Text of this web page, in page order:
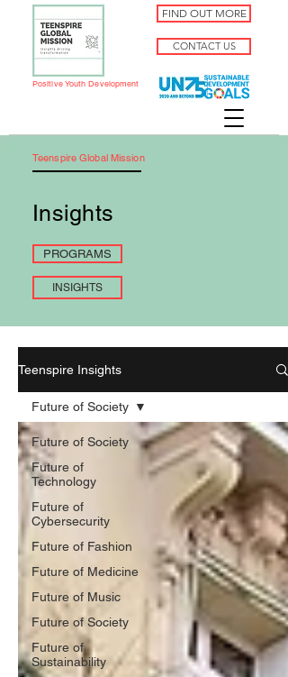
FIND OUT MORE
CONTACT US
Positive Youth Development
Teenspire Global Mission
Insights
PROGRAMS
INSIGHTS
Teenspire Insights
Future of Society
Future of
Technology
Future of
Cybersecurity
Future of Fashion
Future of Medicine
Future of Music
Future of Society
Future of
Sustainability
Future of Society